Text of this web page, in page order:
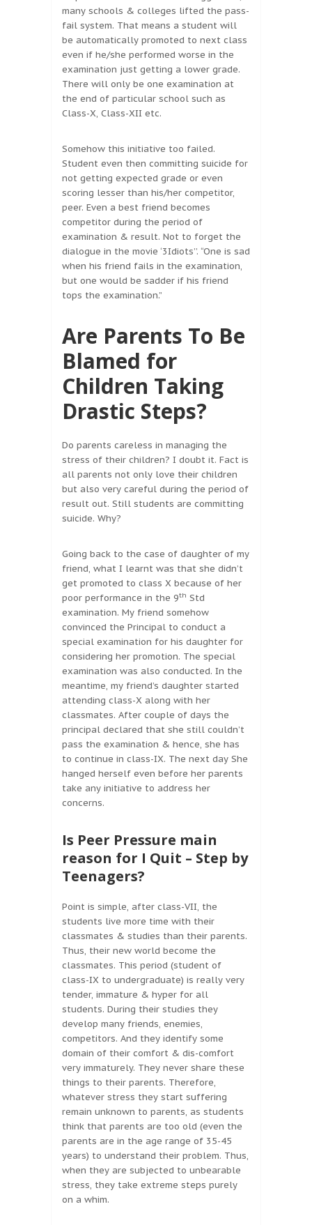
many schools & colleges lifted the pass-
fail system. That means a student will
be automatically promoted to next class
even if he/she performed worse in the
examination just getting a lower grade.
There will only be one examination at
the end of particular school such as
Class-X, Class-XII etc.
Somehow this initiative too failed.
Student even then committing suicide for
not getting expected grade or even
scoring lesser than his/her competitor,
peer. Even a best friend becomes
competitor during the period of
examination & result. Not to forget the
dialogue in the movie ‘3Idiots’’. “One is sad
when his friend fails in the examination,
but one would be sadder if his friend
tops the examination.”
Are Parents To Be
Blamed for
Children Taking
Drastic Steps?
Do parents careless in managing the
stress of their children? I doubt it. Fact is
all parents not only love their children
but also very careful during the period of
result out. Still students are committing
suicide. Why?
Going back to the case of daughter of my
friend, what I learnt was that she didn’t
get promoted to class X because of her
poor performance in the 9th Std
examination. My friend somehow
convinced the Principal to conduct a
special examination for his daughter for
considering her promotion. The special
examination was also conducted. In the
meantime, my friend’s daughter started
attending class-X along with her
classmates. After couple of days the
principal declared that she still couldn’t
pass the examination & hence, she has
to continue in class-IX. The next day She
hanged herself even before her parents
take any initiative to address her
concerns.
Is Peer Pressure main
reason for I Quit – Step by
Teenagers?
Point is simple, after class-VII, the
students live more time with their
classmates & studies than their parents.
Thus, their new world become the
classmates. This period (student of
class-IX to undergraduate) is really very
tender, immature & hyper for all
students. During their studies they
develop many friends, enemies,
competitors. And they identify some
domain of their comfort & dis-comfort
very immaturely. They never share these
things to their parents. Therefore,
whatever stress they start suffering
remain unknown to parents, as students
think that parents are too old (even the
parents are in the age range of 35-45
years) to understand their problem. Thus,
when they are subjected to unbearable
stress, they take extreme steps purely
on a whim.